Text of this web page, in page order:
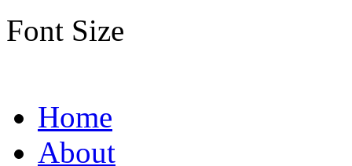
Font Size
Home
About